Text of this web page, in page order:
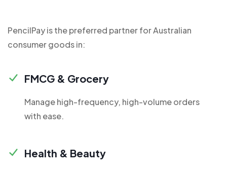
PencilPay is the preferred partner for Australian
consumer goods in:
FMCG & Grocery
Manage high-frequency, high-volume orders
with ease.
Health & Beauty